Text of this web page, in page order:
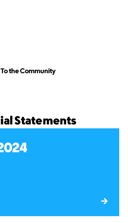
To the Community
Statements